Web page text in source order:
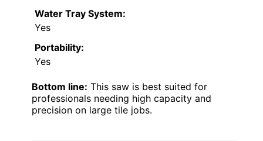
Water Tray System:
Yes
Portability:
Yes
Bottom line: This saw is best suited for
professionals needing high capacity and
precision on large tile jobs.